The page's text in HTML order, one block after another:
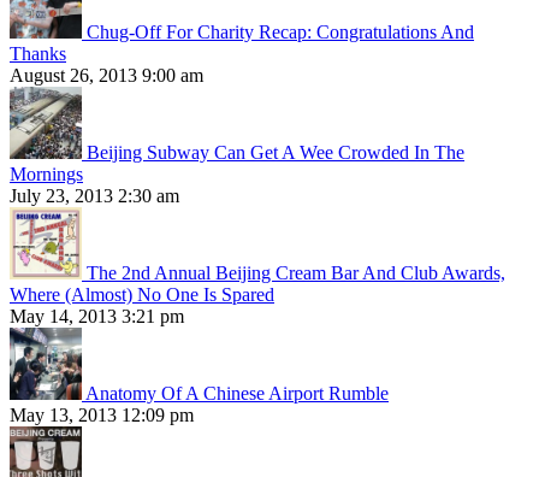
Chug-Off For Charity Recap: Congratulations And
Thanks
August 26, 2013 9:00 am
Beijing Subway Can Get A Wee Crowded In The
Mornings
July 23, 2013 2:30 am
The 2nd Annual Beijing Cream Bar And Club Awards,
Where (Almost) No One Is Spared
May 14, 2013 3:21 pm
Anatomy Of A Chinese Airport Rumble
May 13, 2013 12:09 pm